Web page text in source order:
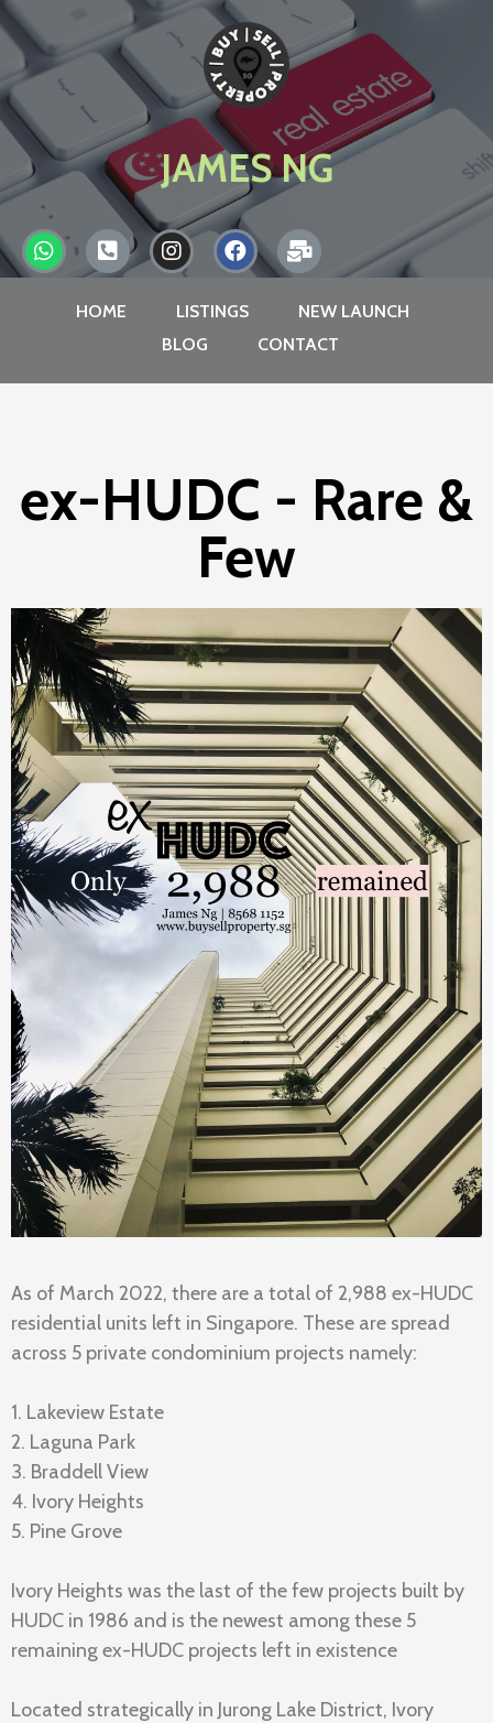
JAMES NG
HOME LISTINGS
NEW LAUNCH
BLOG
CONTACT
ex-HUDC - Rare &
Few
As of March 2022, there are a total of 2,988 ex-HUDC
residential units left in Singapore. These are spread
across 5 private condominium projects namely:
1. Lakeview Estate
2. Laguna Park
3. Braddell View
4. Ivory Heights
5. Pine Grove
Ivory Heights was the last of the few projects built by
HUDC in 1986 and is the newest among these 5
remaining ex-HUDC projects left in existence
Located strategically in Jurong Lake District, Ivory